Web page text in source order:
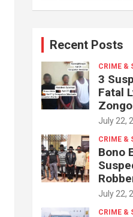
Recent Posts
CRIME &
3
Fatal
Zongo
July 22,
CRIME &
Bono
July 22,
CRIME &